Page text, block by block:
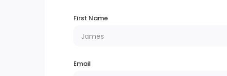
First Name
Email